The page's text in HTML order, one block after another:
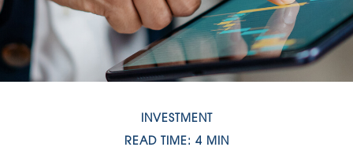
INVESTMENT
READ TIME: 4 MIN